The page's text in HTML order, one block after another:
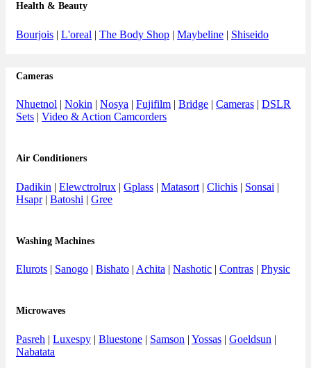
Health & Beauty
Bourjois | L'oreal | The Body Shop | Maybeline | Shiseido
Cameras
Nhuetnol Nokin Nosya Fujifilm Bridge Cameras
DSLR
Sets
Video & Action Camcorders
Air Conditioners
Dadikin | Elewctrolrux | Gplass | Matasort | Clichis | Sonsai |
Hsapr| Batoshi | Gree
Washing Machines
Elurots | Sanogo | Bishato | Achita | Nashotic | Contras | Physic
Microwaves
Pasreh | Luxespy | Bluestone | Samson | Yossas | Goeldsun |
Nabatata